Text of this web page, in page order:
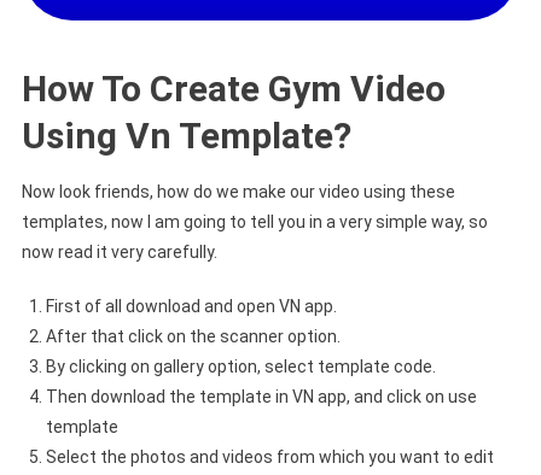
How To Create Gym Video
Using Vn Template?
Now look friends, how do we make our video using these
templates, now I am going to tell you in a very simple way, so
now read it very carefully.
First of all download and open VN app.
After that click on the scanner option.
By clicking on gallery option, select template code.
Then download the template in VN app, and click on use
template
Select the photos and videos from which you want to edit